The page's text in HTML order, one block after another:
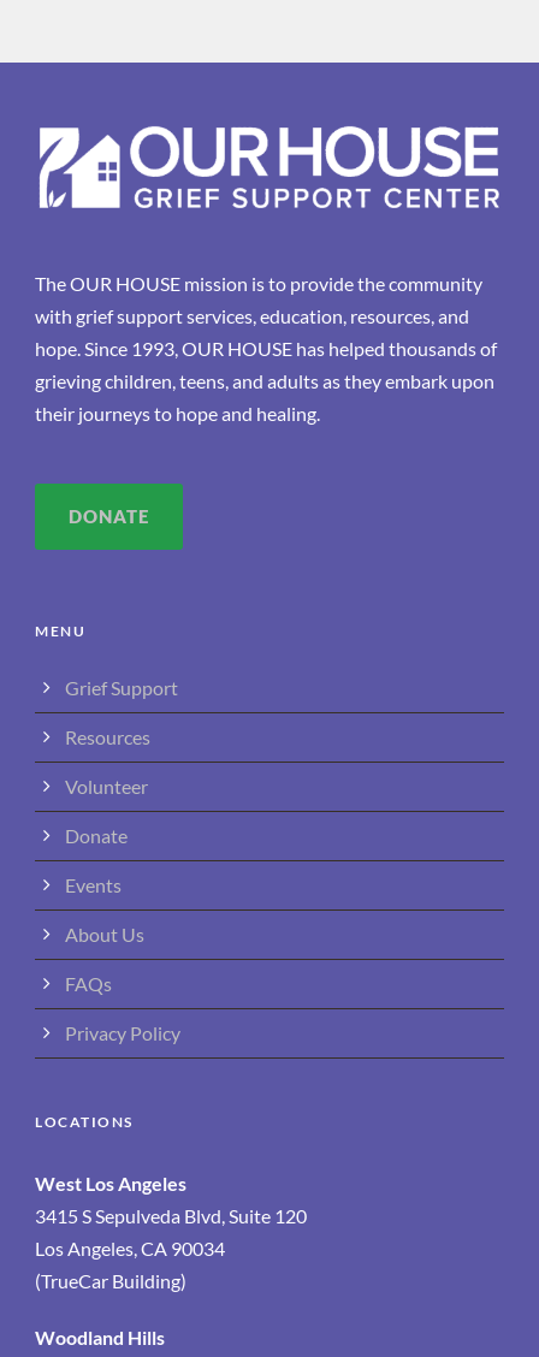
The OUR HOUSE mission is to provide the community
with grief support services, education, resources, and
hope. Since 1993, OUR HOUSE has helped thousands of
grieving children, teens, and adults as they embark upon
their journeys to hope and healing.
DONATE
MENU
Grief Support
Resources
Volunteer
Donate
Events
About Us
FAQs
Privacy Policy
LOCATIONS
West Los Angeles
3415 S Sepulveda Blvd, Suite 120
Los Angeles, CA 90034
(TrueCar Building)
Woodland Hills